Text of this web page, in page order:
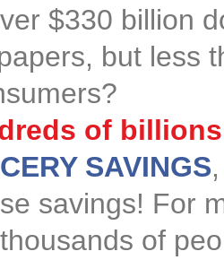
$330 billion
but less
of
SAVINGS
savings! For
of